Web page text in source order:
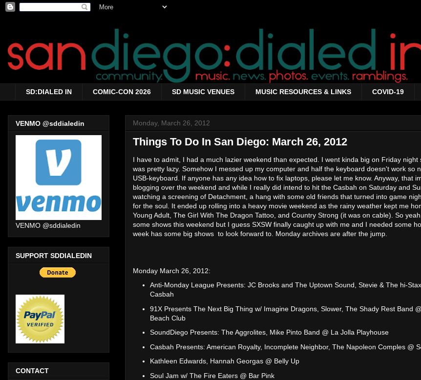
SD:DIALED IN COMIC-CON 2026 SD MUSIC VENUES MUSIC RESOURCES & LINKS COVID-19
Monday, March 26, 2012
Things To Do In San Diego: March 26, 2012
I have to admit, I had a much lazier weekend than expected. I went kinda big on Friday night
was pretty lazy. Somehow I messed up my computer and half the keyboard doesn't work so
USB-keyboard. If anyone has any idea how to fix laptops, please let me know. Anyway, that
blogging over the weekend and while I really did intend to hit the Casbah on Saturday and
watching a screening of Detachment, a hang with some old friends that turned into game
for the soul. It ended up rolling into a heavy movie weekend as the rainy weather kept me
Young Adult, The Girl With The Dragon Tattoo, and Country Strong (it was on cable). So
some shows this weekend but I guess SXSW finally caught up with me and I needed some
week has some big shows to look forward to. Monday archives are after the jump.
Monday March 26, 2012:
Anti-Monday League Presents: JC Brooks and The Uptown Sound, Stevie & The hi-
Casbah
91X Presents The Next Big Thing w/ Imagine Dragons, Slower, The Shady Rest Band
Beach Club
SoundDiego Presents: The Aggrolites, Mike Pinto Band @ La Jolla Playhouse
Casbah Presents: American Royalty, Incomplete Neighbor, The Napoleon Comples @
Kathleen Edwards, Hannah Georgas @ Belly Up
Soul Jam w/ The Fire Eaters @ Bar Pink
VENMO @sddialedin
VENMO @sddialedin
SUPPORT SDDIALEDIN
CONTACT